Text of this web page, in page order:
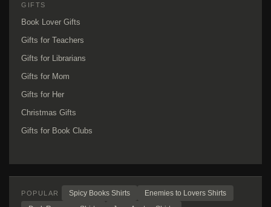
GIFTS
Book Lover Gifts
Gifts for Teachers
Gifts for Librarians
Gifts for Mom
Gifts for Her
Christmas Gifts
Gifts for Book Clubs
POPULAR Spicy Books Shirts
Enemies to Lovers Shirts